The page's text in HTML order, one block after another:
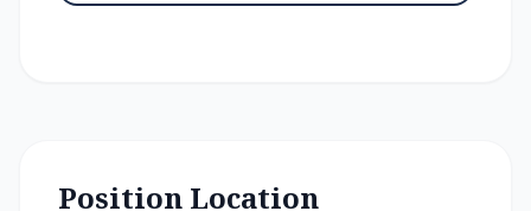
Position Location